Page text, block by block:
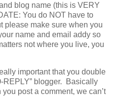
blog name (this is VERY
You do NOT have to
please make sure when you
name and email addy so
not where you live, you
important that you double
REPLY” blogger. Basically
post a comment, we can’t